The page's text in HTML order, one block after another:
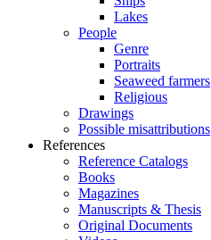
Lakes
People
Genre
Portraits
Seaweed farmers
Religious
Drawings
Possible misattributions
References
Reference Catalogs
Books
Magazines
Manuscripts & Thesis
Original Documents